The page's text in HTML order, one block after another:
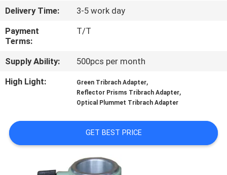
CONTACT
US
REQUEST
A
SITEMAP
PRIVACY
Delivery Time:
3-5 work day
Payment
Terms:
T/T
Supply Ability:
500pcs per month
High Light:
Green Tribrach Adapter,
Reflector Prisms Tribrach Adapter,
Optical Plummet Tribrach Adapter
GET BEST PRICE